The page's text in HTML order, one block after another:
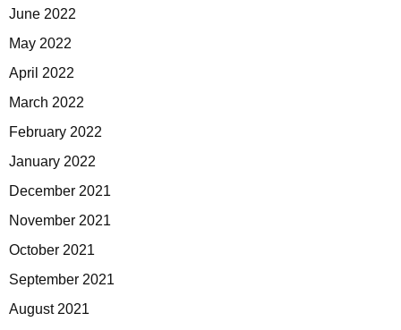
June 2022
May 2022
April 2022
March 2022
February 2022
January 2022
December 2021
November 2021
October 2021
September 2021
August 2021